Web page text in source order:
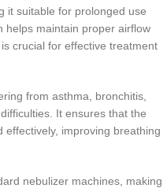
it suitable for prolonged use
helps maintain proper airflow
crucial for effective treatment
from asthma, bronchitis,
It ensures that the
effectively, improving breathing
nebulizer machines, making